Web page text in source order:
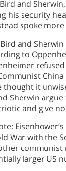
and
his security
spoke
and
to
thought it
Sherwin
and give
War with the
communist
larger US